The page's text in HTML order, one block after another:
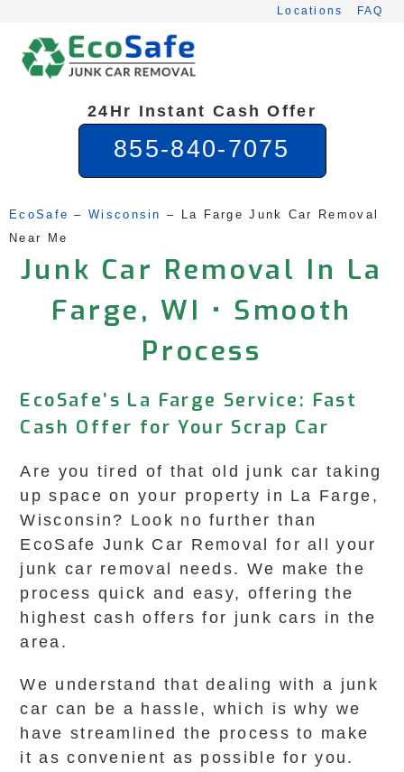
content
Locations FAQ
24Hr Instant Cash Offer
855-840-7075
EcoSafe – Wisconsin –
La Farge Junk Car Removal
Near Me
Junk Car Removal In La
Farge, WI • Smooth
Process
EcoSafe’s La Farge Service: Fast
Cash Offer for Your Scrap Car
Are you tired of that old junk car taking
up space on your property in La Farge,
Wisconsin? Look no further than
EcoSafe Junk Car Removal for all your
junk car removal needs. We make the
process quick and easy, offering the
highest cash offers for junk cars in the
area.
We understand that dealing with a junk
car can be a hassle, which is why we
have streamlined the process to make
it as convenient as possible for you.